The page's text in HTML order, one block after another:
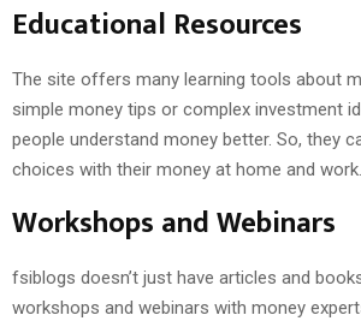
Educational Resources
The site offers many learning tools about
simple money tips or complex investment
people understand money better. So, they
choices with their money at home and work.
Workshops and Webinars
fsiblogs doesn’t just have articles and
workshops and webinars with money